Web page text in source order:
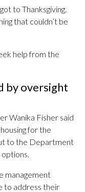
to Thanksgiving.
that couldn’t be
help from the
by oversight
Wanika Fisher said
for the
to the Department
management
to address their